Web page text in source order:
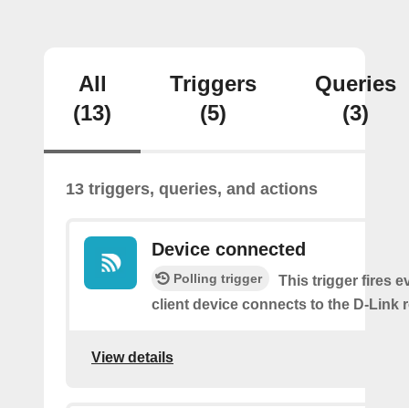
All
(13)
Triggers
(5)
Queries
(3)
13 triggers, queries, and actions
Device connected
Polling trigger
This trigger fires
client device connects to the D-Link
View details